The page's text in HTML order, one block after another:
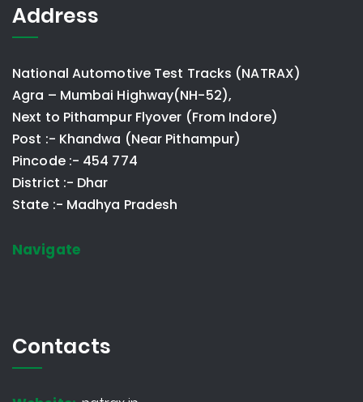
Address
National Automotive Test Tracks (NATRAX)
Agra – Mumbai Highway(NH-52),
Next to Pithampur Flyover (From Indore)
Post :- Khandwa (Near Pithampur)
Pincode :- 454 774
District :- Dhar
State :- Madhya Pradesh
Navigate
Contacts